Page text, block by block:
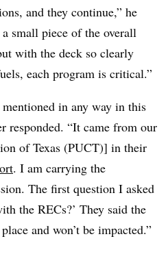
and they continue,” he
small piece of the overall
with the deck so clearly
each program is critical.”
in any way in this
responded. “It came from our
of Texas (PUCT)] in their
. I am carrying the
The first question I asked
the RECs?’ They said the
and won’t be impacted.”